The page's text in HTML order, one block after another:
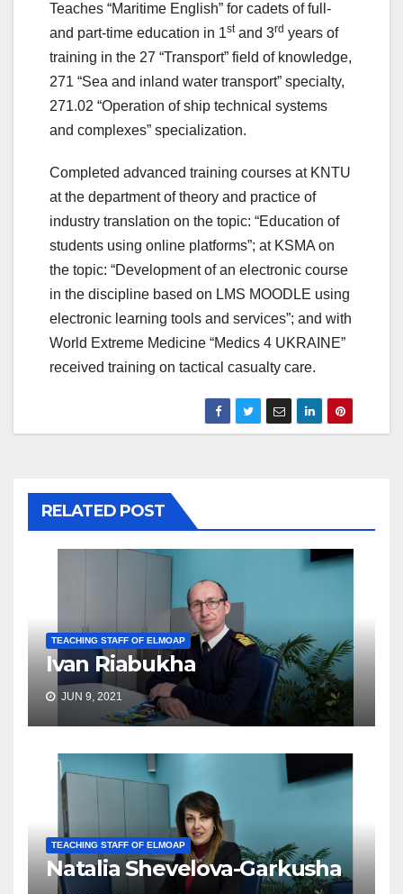
Teaches “Maritime English” for cadets of full-
and part-time education in 1stand 3rd years of
training in the 27 “Transport” field of knowledge,
271 “Sea and inland water transport” specialty,
271.02 “Operation of ship technical systems
and complexes” specialization.
Completed advanced training courses at KNTU
at the department of theory and practice of
industry translation on the topic: “Education of
students using online platforms”; at KSMA on
the topic: “Development of an electronic course
in the discipline based on LMS MOODLE using
electronic learning tools and services”; and with
World Extreme Medicine “Medics 4 UKRAINE”
received training on tactical casualty care.
RELATED POST
TEACHING STAFF OF ELMOAP
Ivan Riabukha
JUN 9, 2021
TEACHING STAFF OF ELMOAP
Natalia Shevelova-Garkusha